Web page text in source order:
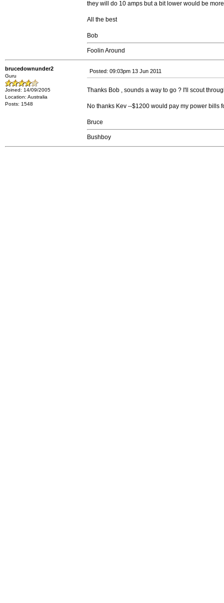
they will do 10 amps but a bit lower would be
All the best
Bob
Foolin Around
brucedownunder2
Guru
Joined: 14/09/2005
Location: Australia
Posts: 1548
Posted: 09:03pm 13 Jun 2011
Thanks Bob , sounds a way to go ? I'll scout
No thanks Kev --$1200 would pay my power bills
Bruce
Bushboy